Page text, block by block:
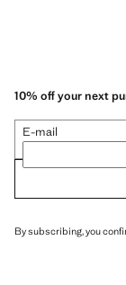
10% off your next
E-mail
By subscribing, you